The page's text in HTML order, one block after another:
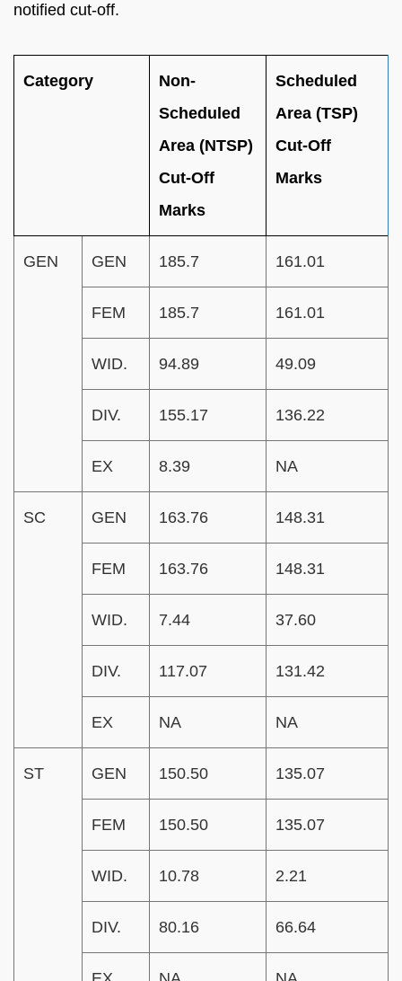
notified cut-off.
Category
Non-
Scheduled
Area (NTSP)
Cut-Off
Marks
Scheduled
Area (TSP)
Cut-Off
Marks
GEN GEN 185.7 161.01
FEM 185.7 161.01
WID. 94.89 49.09
DIV. 155.17 136.22
EX 8.39 NA
SC GEN 163.76 148.31
FEM 163.76 148.31
WID. 7.44 37.60
DIV. 117.07 131.42
EX NA NA
ST GEN 150.50 135.07
FEM 150.50 135.07
WID. 10.78 2.21
DIV. 80.16 66.64